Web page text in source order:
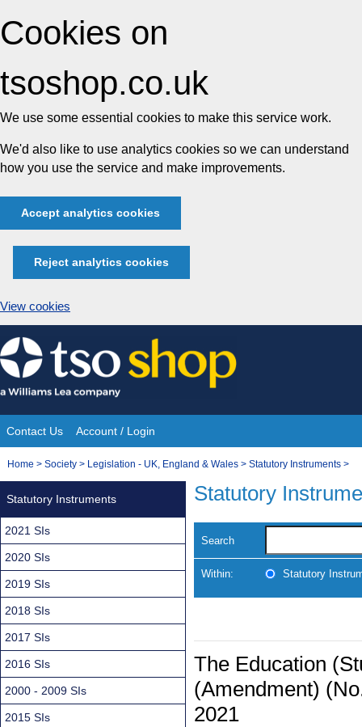
Cookies on
tsoshop.co.uk
We use some essential cookies to make this service work.
We'd also like to use analytics cookies so we can understand
how you use the service and make improvements.
Accept analytics cookies
Reject analytics cookies
View cookies
Skip
to
content
Site
Navigation
Contact Us Account / Login
You
Home > Society > Legislation - UK, England & Wales > Statutory Instruments >
Statutory
Search
Within: Statutory
The Education
(Amendment)
2021
Statutory Instruments
2021 SIs
2020 SIs
2019 SIs
2018 SIs
2017 SIs
2016 SIs
2000 - 2009 SIs
2015 SIs